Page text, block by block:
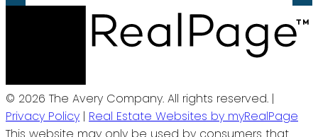
© 2026 The Avery Company. All rights reserved. |
Privacy Policy | Real Estate Websites by myRealPage